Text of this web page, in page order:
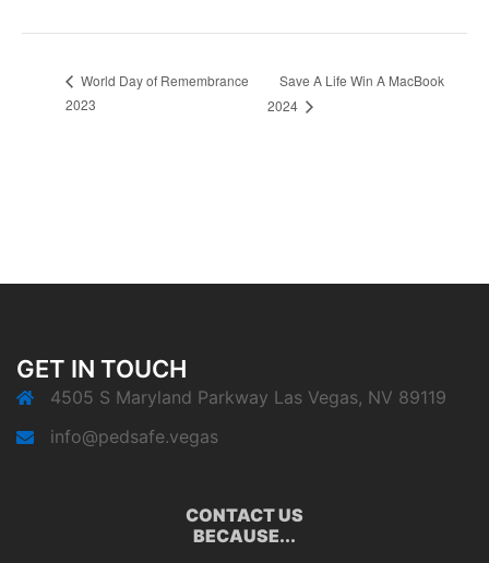
World Day of Remembrance
2023
Save A Life Win A MacBook
2024
GET IN TOUCH
4505 S Maryland Parkway Las Vegas, NV 89119
info@pedsafe.vegas
CONTACT US
BECAUSE...